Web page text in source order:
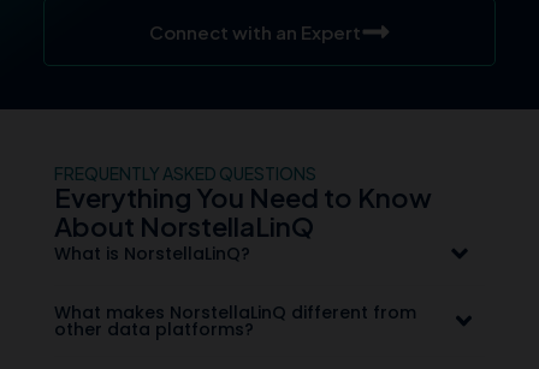
Connect with an Expert
FREQUENTLY ASKED QUESTIONS
Everything You Need to Know
About NorstellaLinQ
What is NorstellaLinQ?
What makes NorstellaLinQ different from
other data platforms?